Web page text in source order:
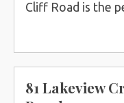
Cliff Road is the
81 Lakeview